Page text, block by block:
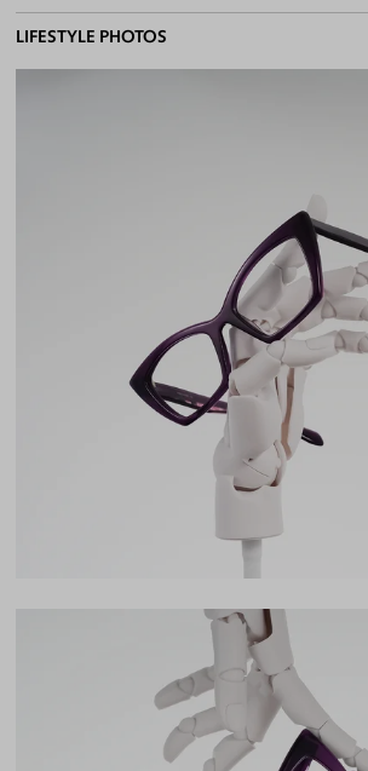
100% UV400 (UVA & UVB) Protection
Free Anti-Reflective and Anti-Scratch Coatings
BASIC INFORMATION
Gender
Unisex
Total Width 130mm
54mm
Bridge
19mm
Temple Arm Length 145mm
LENS WIDTH
BRIDGE WIDTH
LIFESTYLE PHOTOS